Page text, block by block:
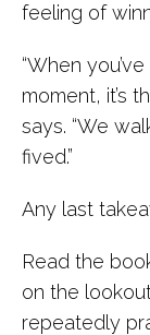
feeling of
“When
moment, it’s
says. “We
fived.”
Any last
Read the
on the
repeatedly